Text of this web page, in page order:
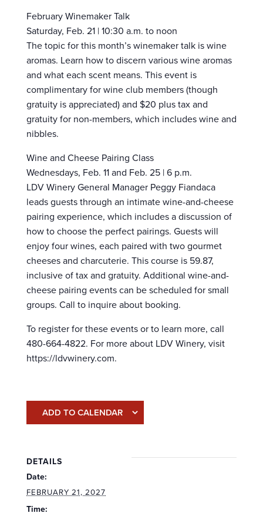
February Winemaker Talk
Saturday, Feb. 21 | 10:30 a.m. to noon
The topic for this month’s winemaker talk is wine
aromas. Learn how to discern various wine aromas
and what each scent means. This event is
complimentary for wine club members (though
gratuity is appreciated) and $20 plus tax and
gratuity for non-members, which includes wine and
nibbles.
Wine and Cheese Pairing Class
Wednesdays, Feb. 11 and Feb. 25 | 6 p.m.
LDV Winery General Manager Peggy Fiandaca
leads guests through an intimate wine-and-cheese
pairing experience, which includes a discussion of
how to choose the perfect pairings. Guests will
enjoy four wines, each paired with two gourmet
cheeses and charcuterie. This course is 59.87,
inclusive of tax and gratuity. Additional wine-and-
cheese pairing events can be scheduled for small
groups. Call to inquire about booking.
To register for these events or to learn more, call
480-664-4822. For more about LDV Winery, visit
https://ldvwinery.com.
ADD TO CALENDAR
DETAILS
Date:
FEBRUARY 21, 2027
Time: